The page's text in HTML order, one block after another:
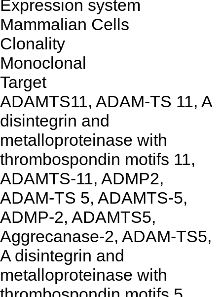
Expression system
Mammalian Cells
Clonality
Monoclonal
Target
ADAMTS11, ADAM-TS 11, A
disintegrin and
metalloproteinase with
thrombospondin motifs 11,
ADAMTS-11, ADMP2,
ADAM-TS 5, ADAMTS-5,
ADMP-2, ADAMTS5,
Aggrecanase-2, ADAM-TS5,
A disintegrin and
metalloproteinase with